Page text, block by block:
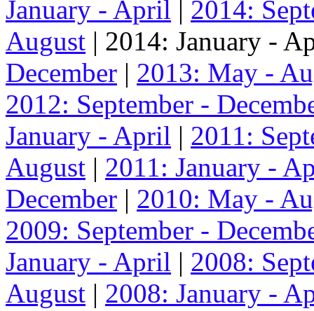
January - April | 2014:
August | 2014: January -
December | 2013: May -
2012: September -
January - April | 2011:
August | 2011: January -
December | 2010: May -
2009: September -
January - April | 2008:
August | 2008: January -